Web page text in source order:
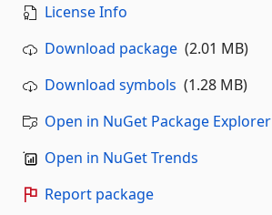
License Info
Download package (2.01 MB)
Download symbols (1.28 MB)
Open in NuGet Package Explorer
Open in NuGet Trends
Report package